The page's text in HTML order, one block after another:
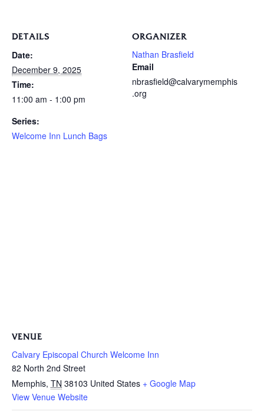
DETAILS
Date:
December 9, 2025
Time:
11:00 am - 1:00 pm
Series:
Welcome Inn Lunch Bags
ORGANIZER
Nathan Brasfield
Email
nbrasfield@calvarymemphis
.org
VENUE
Calvary Episcopal Church Welcome Inn
82 North 2nd Street
Memphis, TN 38103 United States + Google Map
View Venue Website